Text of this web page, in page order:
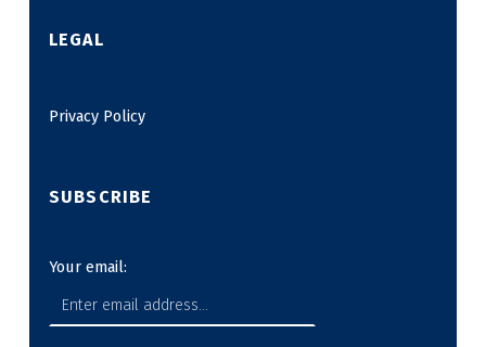
LEGAL
Privacy Policy
SUBSCRIBE
Your email: